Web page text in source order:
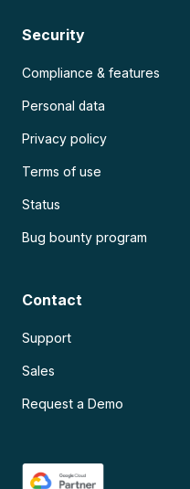
Security
Compliance & features
Personal data
Privacy policy
Terms of use
Status
Bug bounty program
Contact
Support
Sales
Request a Demo